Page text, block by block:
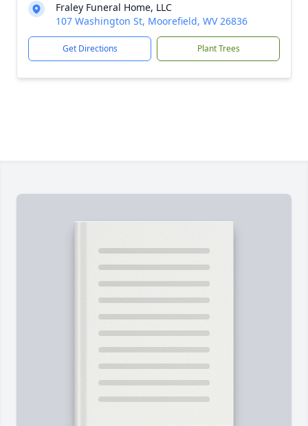
Fraley Funeral Home, LLC
107 Washington St, Moorefield, WV 26836
Get Directions Plant Trees